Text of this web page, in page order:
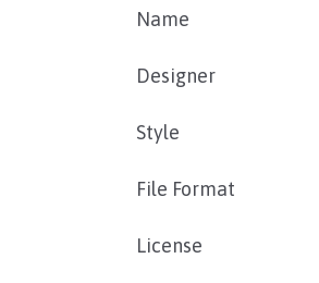
Name
Designer
Style
File Format
License